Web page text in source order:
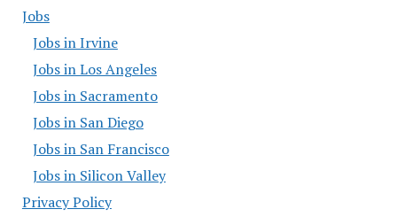
Jobs
Jobs in Irvine
Jobs in Los Angeles
Jobs in Sacramento
Jobs in San Diego
Jobs in San Francisco
Jobs in Silicon Valley
Privacy Policy